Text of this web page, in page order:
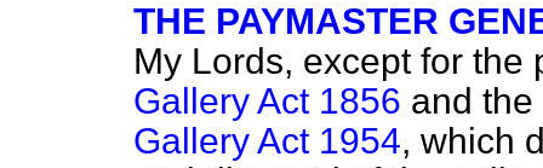
THE PAYMASTER
My Lords, except for
Gallery Act 1856 and the
Gallery Act 1954, which